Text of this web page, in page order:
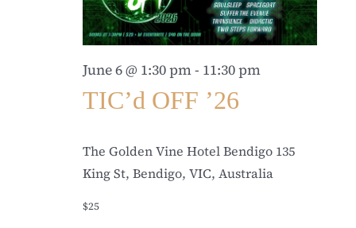
June 6 @ 1:30 pm- 11:30 pm
TIC’d OFF ’26
The Golden Vine Hotel Bendigo 135
King St, Bendigo, VIC, Australia
$25